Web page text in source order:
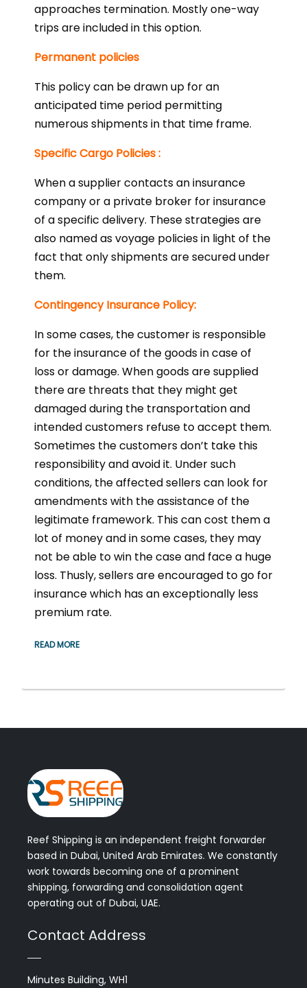
approaches termination. Mostly one-way
trips are included in this option.
Permanent policies
This policy can be drawn up for an
anticipated time period permitting
numerous shipments in that time frame.
Specific Cargo Policies :
When a supplier contacts an insurance
company or a private broker for insurance
of a specific delivery. These strategies are
also named as voyage policies in light of the
fact that only shipments are secured under
them.
Contingency Insurance Policy:
In some cases, the customer is responsible
for the insurance of the goods in case of
loss or damage. When goods are supplied
there are threats that they might get
damaged during the transportation and
intended customers refuse to accept them.
Sometimes the customers don’t take this
responsibility and avoid it. Under such
conditions, the affected sellers can look for
amendments with the assistance of the
legitimate framework. This can cost them a
lot of money and in some cases, they may
not be able to win the case and face a huge
loss. Thusly, sellers are encouraged to go for
insurance which has an exceptionally less
premium rate.
READ MORE
Reef Shipping is an independent freight forwarder
based in Dubai, United Arab Emirates. We constantly
work towards becoming one of a prominent
shipping, forwarding and consolidation agent
operating out of Dubai, UAE.
Contact Address
Minutes Building, WH1